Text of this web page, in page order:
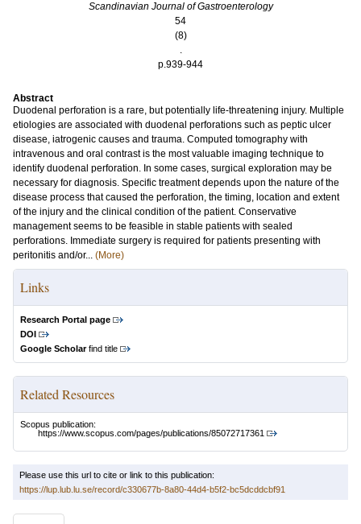
Scandinavian Journal of Gastroenterology
54
(8)
.
p.939-944
Abstract
Duodenal perforation is a rare, but potentially life-threatening injury. Multiple
etiologies are associated with duodenal perforations such as peptic ulcer
disease, iatrogenic causes and trauma. Computed tomography with
intravenous and oral contrast is the most valuable imaging technique to
identify duodenal perforation. In some cases, surgical exploration may be
necessary for diagnosis. Specific treatment depends upon the nature of the
disease process that caused the perforation, the timing, location and extent
of the injury and the clinical condition of the patient. Conservative
management seems to be feasible in stable patients with sealed
perforations. Immediate surgery is required for patients presenting with
peritonitis and/or... (More)
Links
Research Portal page
DOI
Google Scholarfind title
Related Resources
Scopus publication:
https://www.scopus.com/pages/publications/85072717361
Please use this url to cite or link to this publication:
https://lup.lub.lu.se/record/c330677b-8a80-44d4-b5f2-bc5dcddcbf91